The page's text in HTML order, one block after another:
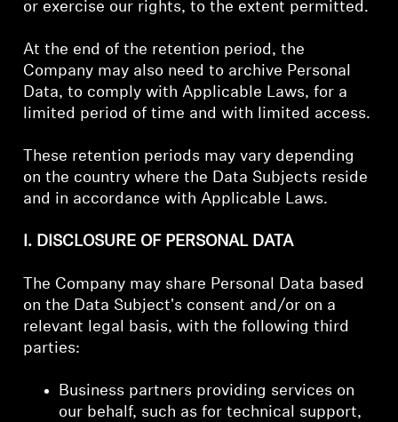
or exercise our rights, to the extent permitted.
At the end of the retention period, the
Company may also need to archive Personal
Data, to comply with Applicable Laws, for a
limited period of time and with limited access.
These retention periods may vary depending
on the country where the Data Subjects reside
and in accordance with Applicable Laws.
I. DISCLOSURE OF PERSONAL DATA
The Company may share Personal Data based
on the Data Subject's consent and/or on a
relevant legal basis, with the following third
parties:
Business partners providing services on
our behalf, such as for technical support,